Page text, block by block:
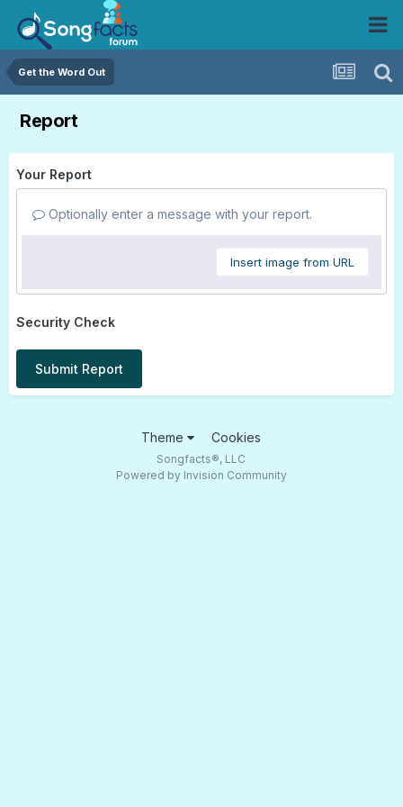
Get the Word Out
Report
Your Report
Optionally enter a message with your report.
Insert image from URL
Security Check
Submit Report
Theme Cookies
Songfacts®, LLC
Powered by Invision Community